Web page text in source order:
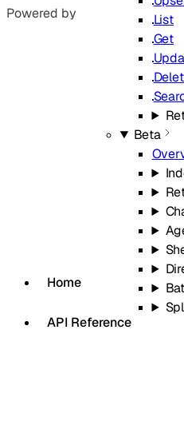
Home
API Reference
List
Get
Beta
Powered by